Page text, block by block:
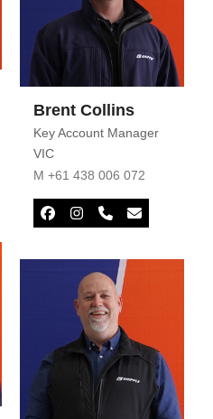
Brent Collins
Key Account Manager
VIC
M +61 438 006 072
Facebook
Instagram
PhoneEmail